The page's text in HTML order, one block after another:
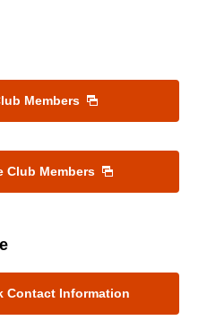
Members
Club Members
Contact Information